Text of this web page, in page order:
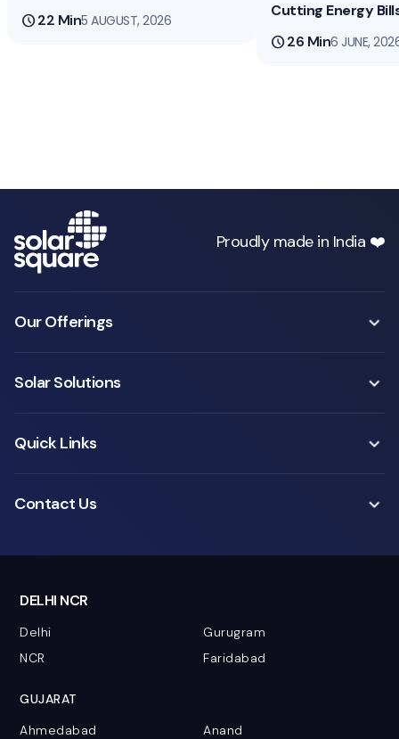
schedule22 Min5 AUGUST, 2026
Cutting Energy
schedule26 Min6 JUNE,
Proudly made in India ❤️
Our Offerings
Solar Solutions
Quick Links
Contact Us
DELHI NCR
Delhi
Gurugram
NCR
Faridabad
GUJARAT
Ahmedabad
Anand